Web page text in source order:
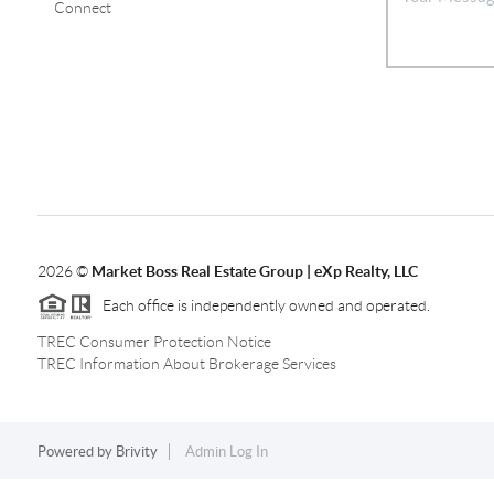
Connect
2026© Market Boss Real Estate Group | eXp Realty, LLC
Each office is independently owned and operated.
TREC Consumer Protection Notice
TREC Information About Brokerage Services
Powered by Brivity Admin Log In